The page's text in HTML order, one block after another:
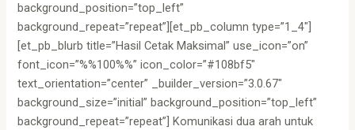
background_position=”top_left”
background_repeat=”repeat”][et_pb_column type=”1_4″]
[et_pb_blurb title=”Hasil Cetak Maksimal” use_icon=”on”
font_icon=”%%100%%” icon_color=”#108bf5″
text_orientation=”center” _builder_version=”3.0.67″
background_size=”initial” background_position=”top_left”
background_repeat=”repeat”] Komunikasi dua arah untuk